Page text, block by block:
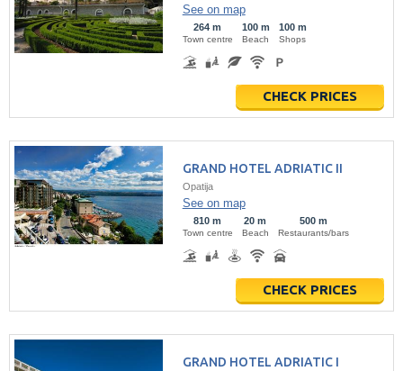
See on map
264 m
Town centre
100 m
Beach
100 m
Shops
CHECK PRICES
GRAND HOTEL ADRIATIC II
Opatija
See on map
810 m
Town centre
20 m
Beach
500 m
Restaurants/bars
CHECK PRICES
GRAND HOTEL ADRIATIC I